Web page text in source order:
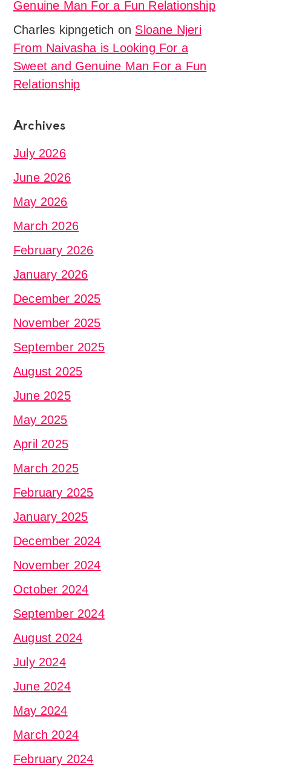
Genuine Man For a Fun Relationship
Charles kipngetich on Sloane Njeri
From Naivasha is Looking For a
Sweet and Genuine Man For a Fun
Relationship
Archives
July 2026
June 2026
May 2026
March 2026
February 2026
January 2026
December 2025
November 2025
September 2025
August 2025
June 2025
May 2025
April 2025
March 2025
February 2025
January 2025
December 2024
November 2024
October 2024
September 2024
August 2024
July 2024
June 2024
May 2024
March 2024
February 2024